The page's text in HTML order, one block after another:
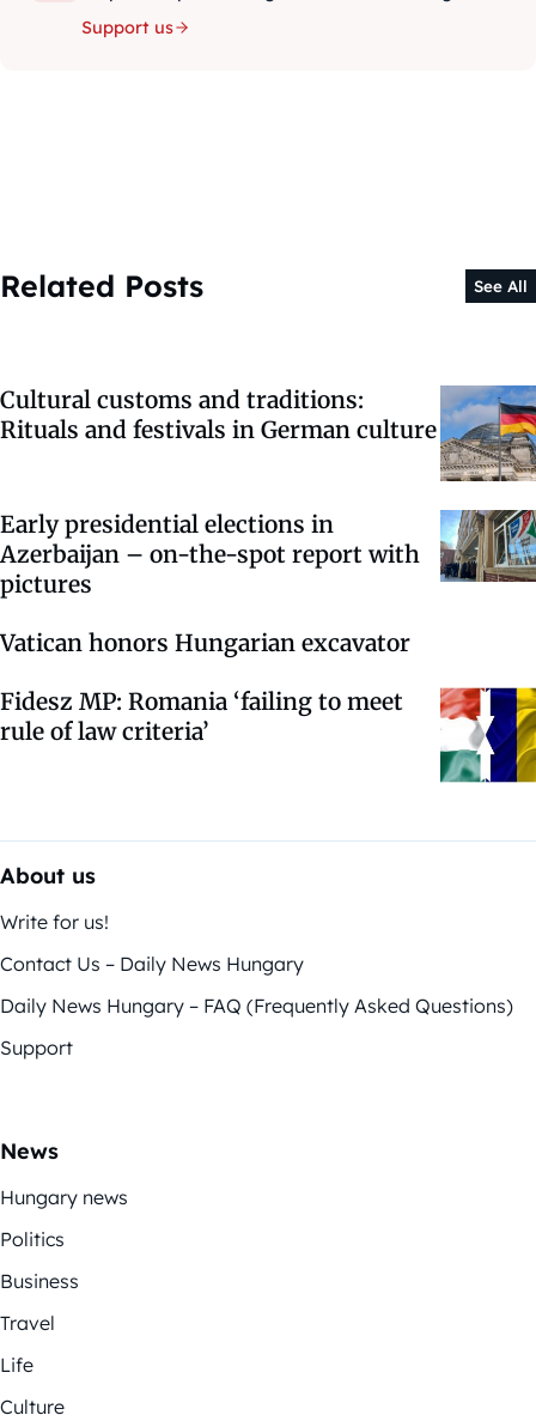
Support us
Related Posts See All
Cultural customs and traditions:
Rituals and festivals in German culture
Early presidential elections in
Azerbaijan – on-the-spot report with
pictures
Vatican honors Hungarian excavator
Fidesz MP: Romania ‘failing to meet
rule of law criteria’
About us
Write for us!
Contact Us – Daily News Hungary
Daily News Hungary – FAQ (Frequently Asked Questions)
Support
News
Hungary news
Politics
Business
Travel
Life
Culture